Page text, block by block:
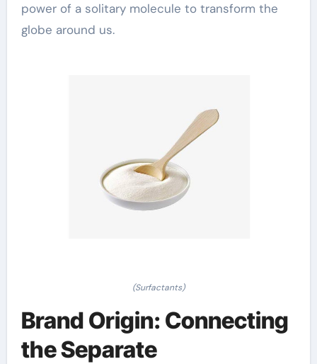
power of a solitary molecule to transform the
globe around us.
(Surfactants)
Brand Origin: Connecting
the Separate